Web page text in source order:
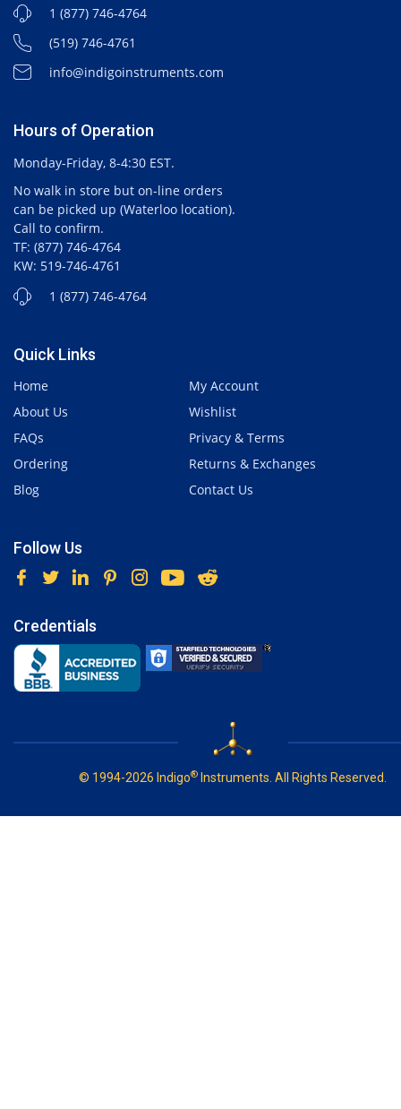
1 (877) 746-4764
(519) 746-4761
info@indigoinstruments.com
Hours of Operation
Monday-Friday, 8-4:30 EST.
No walk in store but on-line orders
can be picked up (Waterloo location).
Call to confirm.
TF: (877) 746-4764
KW: 519-746-4761
1 (877) 746-4764
Quick Links
Home
About Us
FAQs
Ordering
Blog
My Account
Wishlist
Privacy & Terms
Returns & Exchanges
Contact Us
Follow Us
Credentials
© 1994-2026 Indigo® Instruments. All Rights Reserved.